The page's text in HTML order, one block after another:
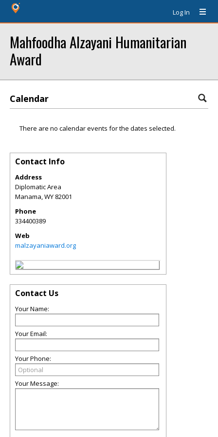
Log In
Mahfoodha Alzayani Humanitarian
Award
Calendar
There are no calendar events for the dates selected.
Contact Info
Address
Diplomatic Area
Manama,WY 82001
Phone
334400389
Web
malzayaniaward.org
Contact Us
Your Name:
Your Email:
Your Phone:
Your Message: